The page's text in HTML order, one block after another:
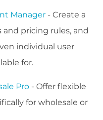
Manager - Create a
pricing rules, and
individual user
for.
Pro - Offer flexible
for wholesale or